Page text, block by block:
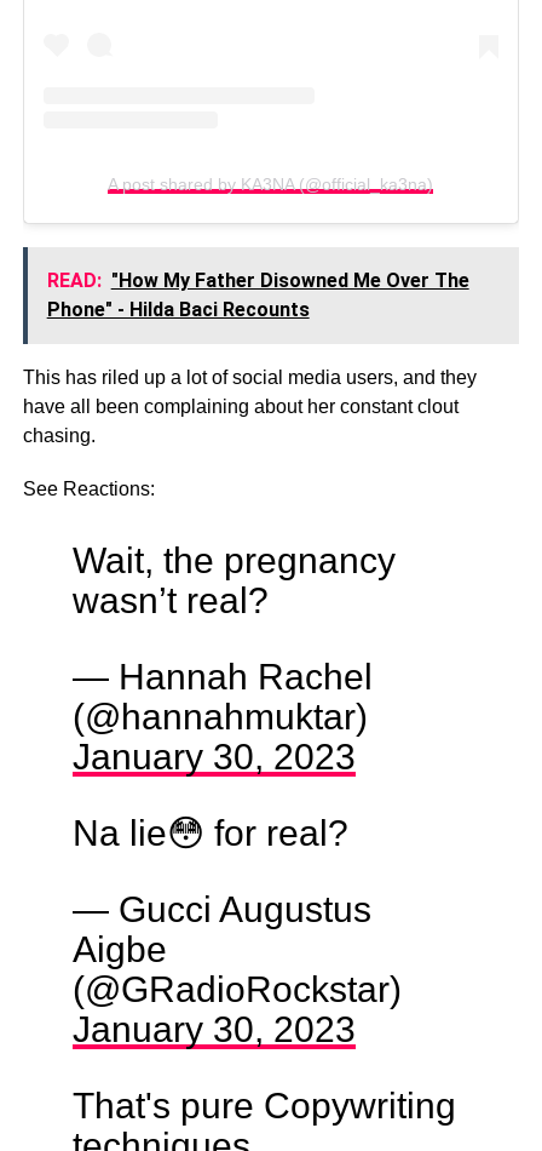
A post shared by KA3NA (@official_ka3na)
READ: "How My Father Disowned Me Over The
Phone" - Hilda Baci Recounts
This has riled up a lot of social media users, and they
have all been complaining about her constant clout
chasing.
See Reactions:
Wait, the pregnancy
wasn’t real?
— Hannah Rachel
(@hannahmuktar)
January 30, 2023
Na lie😳 for real?
— Gucci Augustus
Aigbe
(@GRadioRockstar)
January 30, 2023
That's pure Copywriting